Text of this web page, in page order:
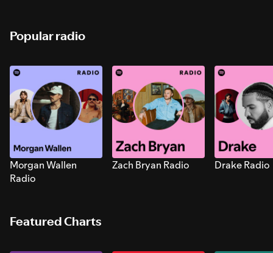
Popular radio
Morgan Wallen
Radio
Zach Bryan Radio Drake Radio
Featured Charts